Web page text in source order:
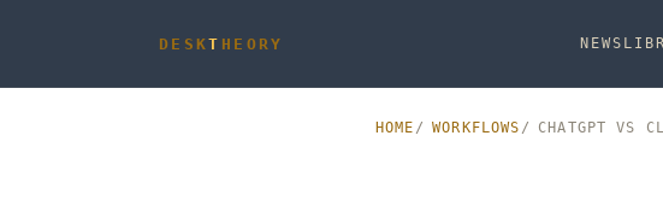
DESKT HEORY NEWS
HOME WORKFLOWS CHATGPT VS